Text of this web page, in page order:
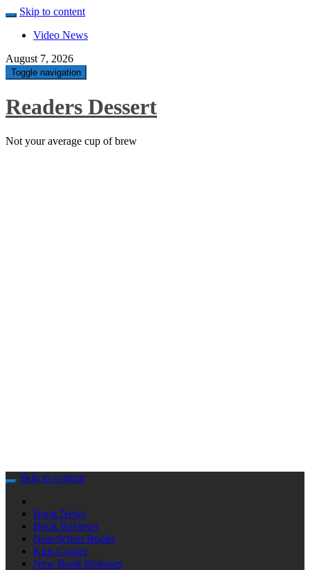
Skip to content
Video News
August 7, 2026
Toggle navigation
Readers Dessert
Not your average cup of brew
Skip to content
Book News
Book Reviews
Non-fiction Books
Kids Corner
New Book Releases